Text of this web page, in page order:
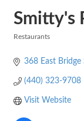
Smitty's
Restaurants
368 East Bridge
(440) 323-9708
Visit Website